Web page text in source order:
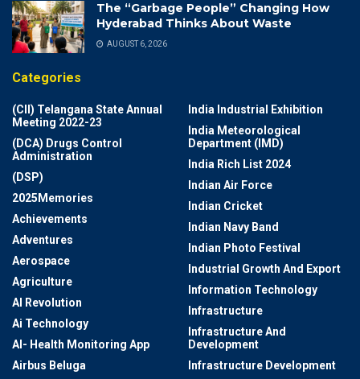
The “Garbage People” Changing How
Hyderabad Thinks About Waste
AUGUST 6, 2026
Categories
(CII) Telangana State Annual
Meeting 2022-23
(DCA) Drugs Control
Administration
(DSP)
2025Memories
Achievements
Adventures
Aerospace
Agriculture
AI Revolution
Ai Technology
AI- Health Monitoring App
Airbus Beluga
India Industrial Exhibition
India Meteorological
Department (IMD)
India Rich List 2024
Indian Air Force
Indian Cricket
Indian Navy Band
Indian Photo Festival
Industrial Growth And Export
Information Technology
Infrastructure
Infrastructure And
Development
Infrastructure Development